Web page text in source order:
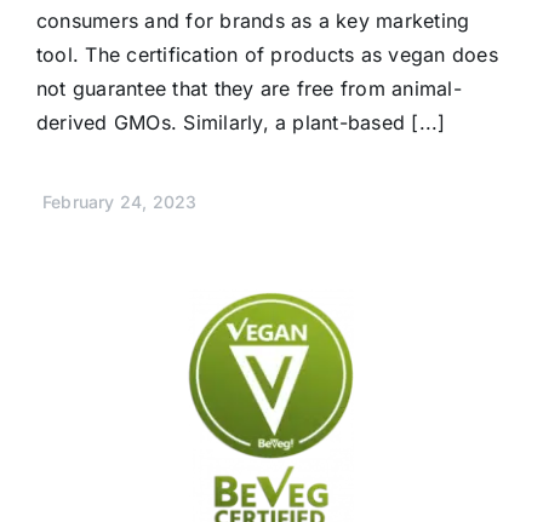
consumers and for brands as a key marketing
tool. The certification of products as vegan does
not guarantee that they are free from animal-
derived GMOs. Similarly, a plant-based [...]
February 24, 2023